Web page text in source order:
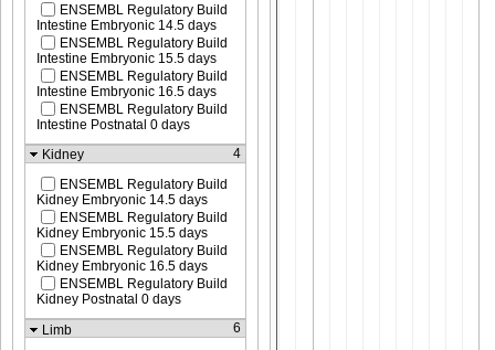
ENSEMBL Regulatory Build
Intestine Embryonic 14.5 days
ENSEMBL Regulatory Build
Intestine Embryonic 15.5 days
ENSEMBL Regulatory Build
Intestine Embryonic 16.5 days
ENSEMBL Regulatory Build
Intestine Postnatal 0 days
Kidney
4
ENSEMBL Regulatory Build
Kidney Embryonic 14.5 days
ENSEMBL Regulatory Build
Kidney Embryonic 15.5 days
ENSEMBL Regulatory Build
Kidney Embryonic 16.5 days
ENSEMBL Regulatory Build
Kidney Postnatal 0 days
Limb
6